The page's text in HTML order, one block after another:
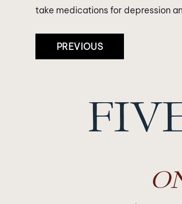
take medications for depression
Post
Navigation
PREVIOUS